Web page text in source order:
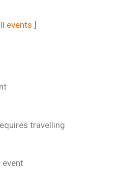
events ]
travelling
event